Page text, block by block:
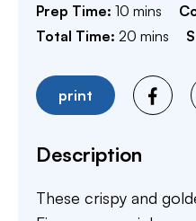
Prep Time: 10 minutes
mins
Total Time: 20 minutes
mins
print
Description
These crispy and